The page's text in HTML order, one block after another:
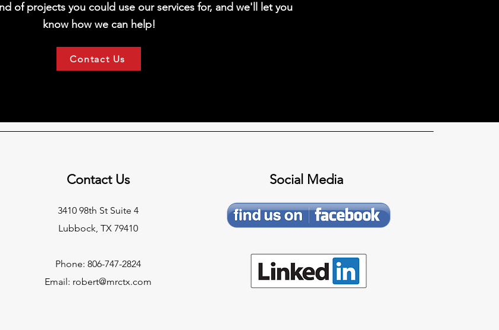
of projects you could use our services for, and we'll let you
know how we can help!
Contact Us
Contact Us
3410 98th St Suite 4
Lubbock, TX 79410
Phone: 806-747-2824
Email: robert@mrctx.com
Social Media